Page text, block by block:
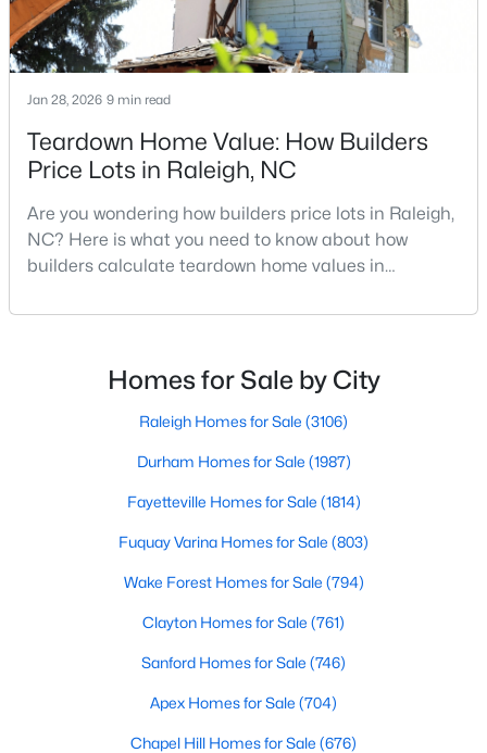
MLS#: 10184973
« 1
Information on Homes for Sale in Raleigh
Realtors are here to help you find a fantastic home, help you do
today (919-249-8536), so we may help you find a home that fits
your lifestyle. Our Realtors often know of homes and the top
new construction communities in Raleigh before they hit the
Current Real Estate Statistics for Homes in
Raleigh, NC
Jan 28, 2026 9 min read
Teardown Home Value: How Builders
Price Lots in Raleigh, NC
Are you wondering how builders price lots in Raleigh,
NC? Here is what you need to know about how
builders calculate teardown home values in
likely noticed the increased growth and construction
neighborhoods. As one of the fastest-growing cities
throughout the southeast, new construction homes
Homes for Sale by City
Raleigh Homes for Sale (3106)
Durham Homes for Sale (1987)
Fayetteville Homes for Sale (1814)
Fuquay Varina Homes for Sale (803)
Wake Forest Homes for Sale (794)
Clayton Homes for Sale (761)
Sanford Homes for Sale (746)
Apex Homes for Sale (704)
Chapel Hill Homes for Sale (676)